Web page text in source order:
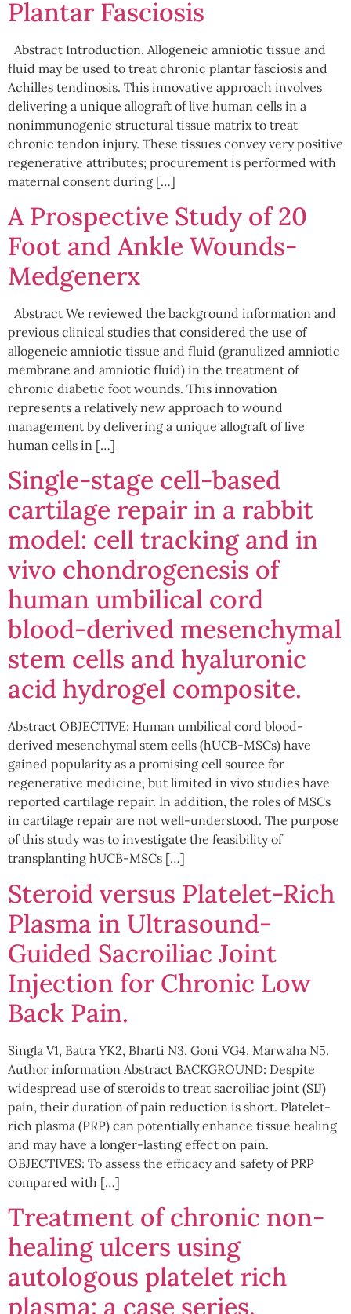
Plantar Fasciosis
Abstract Introduction. Allogeneic amniotic tissue and
fluid may be used to treat chronic plantar fasciosis and
Achilles tendinosis. This innovative approach involves
delivering a unique allograft of live human cells in a
nonimmunogenic structural tissue matrix to treat
chronic tendon injury. These tissues convey very positive
regenerative attributes; procurement is performed with
maternal consent during […]
A Prospective Study of 20
Foot and Ankle Wounds-
Medgenerx
Abstract We reviewed the background information and
previous clinical studies that considered the use of
allogeneic amniotic tissue and fluid (granulized amniotic
membrane and amniotic fluid) in the treatment of
chronic diabetic foot wounds. This innovation
represents a relatively new approach to wound
management by delivering a unique allograft of live
human cells in […]
Single-stage cell-based
cartilage repair in a rabbit
model: cell tracking and in
vivo chondrogenesis of
human umbilical cord
blood-derived mesenchymal
stem cells and hyaluronic
acid hydrogel composite.
Abstract OBJECTIVE: Human umbilical cord blood-
derived mesenchymal stem cells (hUCB-MSCs) have
gained popularity as a promising cell source for
regenerative medicine, but limited in vivo studies have
reported cartilage repair. In addition, the roles of MSCs
in cartilage repair are not well-understood. The purpose
of this study was to investigate the feasibility of
transplanting hUCB-MSCs […]
Steroid versus Platelet-Rich
Plasma in Ultrasound-
Guided Sacroiliac Joint
Injection for Chronic Low
Back Pain.
Singla V1, Batra YK2, Bharti N3, Goni VG4, Marwaha N5.
Author information Abstract BACKGROUND: Despite
widespread use of steroids to treat sacroiliac joint (SIJ)
pain, their duration of pain reduction is short. Platelet-
rich plasma (PRP) can potentially enhance tissue healing
and may have a longer-lasting effect on pain.
OBJECTIVES: To assess the efficacy and safety of PRP
compared with […]
Treatment of chronic non-
healing ulcers using
autologous platelet rich
plasma: a case series.